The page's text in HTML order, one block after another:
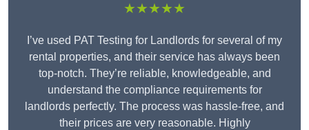
★★★★★
I’ve used PAT Testing for Landlords for several of my
rental properties, and their service has always been
top-notch. They’re reliable, knowledgeable, and
understand the compliance requirements for
landlords perfectly. The process was hassle-free, and
their prices are very reasonable. Highly